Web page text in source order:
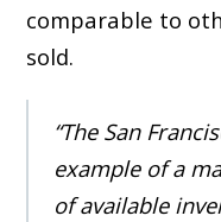
comparable to
sold.
“The San
example of a
of available